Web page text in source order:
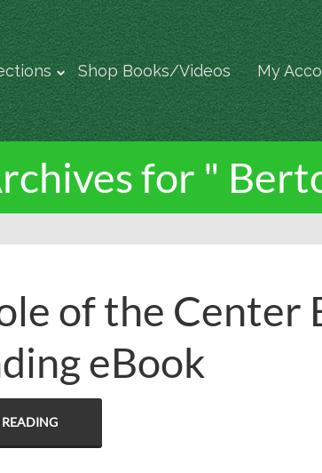
Shop Books/Videos My
for "
of the Center
eBook